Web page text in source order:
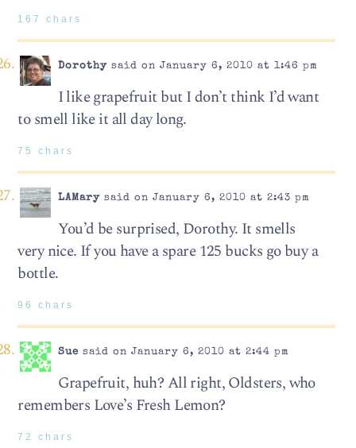
167 chars
Dorothysaid on January 6, 2010 at 1:46 pm
I like grapefruit but I don’t think I’d want
to smell like it all day long.
75 chars
LAMarysaid on January 6, 2010 at 2:43 pm
You’d be surprised, Dorothy. It smells
very nice. If you have a spare 125 bucks go buy a
bottle.
96 chars
Sue said on January 6, 2010 at 2:44 pm
Grapefruit, huh? All right, Oldsters, who
remembers Love’s Fresh Lemon?
72 chars